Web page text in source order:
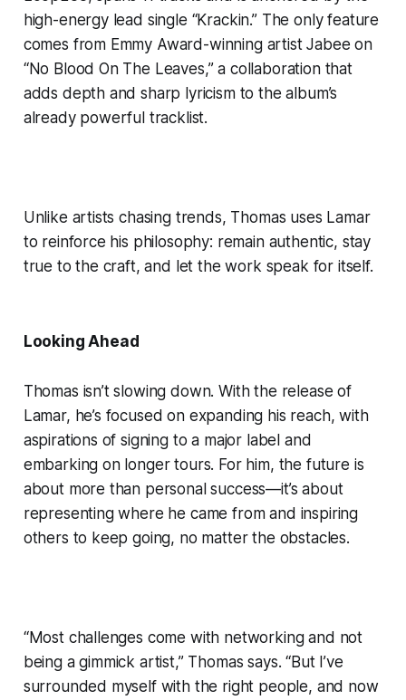
high-energy lead single “Krackin.” The only feature
comes from Emmy Award-winning artist Jabee on
“No Blood On The Leaves,” a collaboration that
adds depth and sharp lyricism to the album’s
already powerful tracklist.
Unlike artists chasing trends, Thomas uses Lamar
to reinforce his philosophy: remain authentic, stay
true to the craft, and let the work speak for itself.
Looking Ahead
Thomas isn’t slowing down. With the release of
Lamar, he’s focused on expanding his reach, with
aspirations of signing to a major label and
embarking on longer tours. For him, the future is
about more than personal success—it’s about
representing where he came from and inspiring
others to keep going, no matter the obstacles.
“Most challenges come with networking and not
being a gimmick artist,” Thomas says. “But I’ve
surrounded myself with the right people, and now